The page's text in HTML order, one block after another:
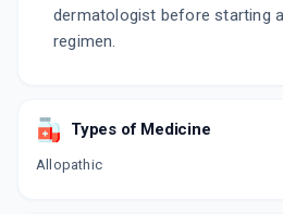
dermatologist before starting
regimen.
Types of Medicine
Allopathic